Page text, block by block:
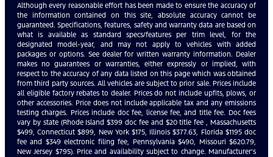
Although every reasonable effort has been made to ensure the accuracy of
the information contained on this site, absolute accuracy cannot be
guaranteed. Specifications, features, safety and warranty data are based on
what is available as standard specs/features per trim level, for the
designated model-year, and may not apply to vehicles with added
packages or options. See dealer for written warranty information. Dealer
makes no guarantees or warranties, either expressly or implied, with
respect to the accuracy of any data listed on this page which was obtained
from third party sources. All vehicles are subject to prior sale. Prices include
all eligible factory rebates to dealer. Prices do not include upfits, plows, or
other accessories. Price does not include applicable tax and any emissions
testing charges. Prices include doc fee, license fee, and title fee. Doc fees
vary by state (Rhode Island $399 doc fee and $20 title fee , Massachusetts
$499, Connecticut $899, New York $175, Illinois $377.63, Florida $1195 doc
fee and $349 electronic filing fee, Pennsylvania $490, Missouri $620.79,
New Jersey $795). Price and availability subject to change. Manufacturer’s